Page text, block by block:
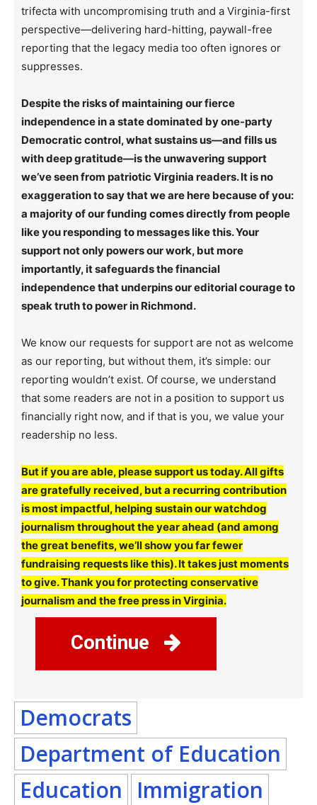
trifecta with uncompromising truth and a Virginia-first
perspective—delivering hard-hitting, paywall-free
reporting that the legacy media too often ignores or
suppresses.
Despite the risks of maintaining our fierce
independence in a state dominated by one-party
Democratic control, what sustains us—and fills us
with deep gratitude—is the unwavering support
we’ve seen from patriotic Virginia readers. It is no
exaggeration to say that we are here because of you:
a majority of our funding comes directly from people
like you responding to messages like this. Your
support not only powers our work, but more
importantly, it safeguards the financial
independence that underpins our editorial courage to
speak truth to power in Richmond.
We know our requests for support are not as welcome
as our reporting, but without them, it’s simple: our
reporting wouldn’t exist. Of course, we understand
that some readers are not in a position to support us
financially right now, and if that is you, we value your
readership no less.
But if you are able, please support us today. All gifts
are gratefully received, but a recurring contribution
is most impactful, helping sustain our watchdog
journalism throughout the year ahead (and among
the great benefits, we’ll show you far fewer
fundraising requests like this). It takes just moments
to give. Thank you for protecting conservative
journalism and the free press in Virginia.
Continue
Democrats
Department of Education
Education
Immigration